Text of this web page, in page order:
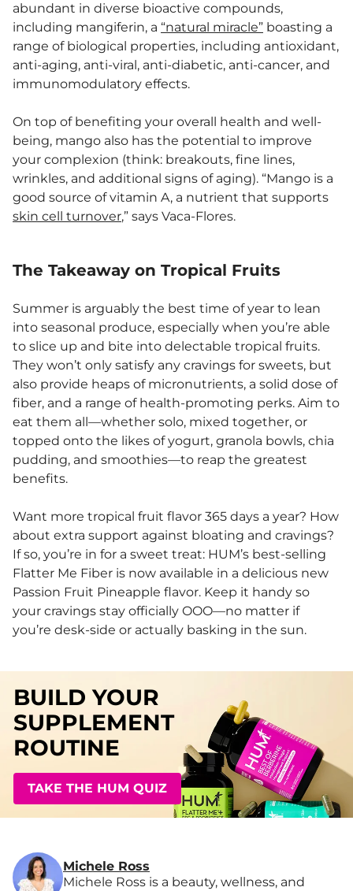
abundant in diverse bioactive compounds,
including mangiferin, a “natural miracle” boasting a
range of biological properties, including antioxidant,
anti-aging, anti-viral, anti-diabetic, anti-cancer, and
immunomodulatory effects.
On top of benefiting your overall health and well-
being, mango also has the potential to improve
your complexion (think: breakouts, fine lines,
wrinkles, and additional signs of aging). “Mango is a
good source of vitamin A, a nutrient that supports
skin cell turnover,” says Vaca-Flores.
The Takeaway on Tropical Fruits
Summer is arguably the best time of year to lean
into seasonal produce, especially when you’re able
to slice up and bite into delectable tropical fruits.
They won’t only satisfy any cravings for sweets, but
also provide heaps of micronutrients, a solid dose of
fiber, and a range of health-promoting perks. Aim to
eat them all—whether solo, mixed together, or
topped onto the likes of yogurt, granola bowls, chia
pudding, and smoothies—to reap the greatest
benefits.
Want more tropical fruit flavor 365 days a year? How
about extra support against bloating and cravings?
If so, you’re in for a sweet treat: HUM’s best-selling
Flatter Me Fiber is now available in a delicious new
Passion Fruit Pineapple flavor. Keep it handy so
your cravings stay officially OOO—no matter if
you’re desk-side or actually basking in the sun.
BUILD YOUR
SUPPLEMENT
ROUTINE
TAKE THE HUM QUIZ
Michele Ross
Michele Ross is a beauty, wellness, and